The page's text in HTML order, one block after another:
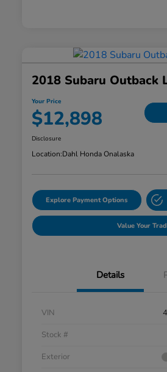
2018 Subaru Outback
Your Price
$12,898
Disclosure
Location:Dahl Honda Onalaska
Explore Payment Options
Value Your
Details
VIN
Stock #
Exterior